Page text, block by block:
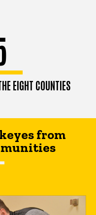
EIGHT COUNTIES
from